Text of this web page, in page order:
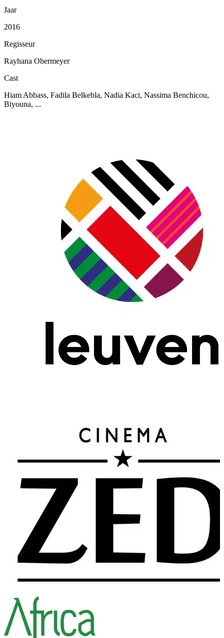
Jaar
2016
Regisseur
Rayhana Obermeyer
Cast
Hiam Abbass, Fadila Belkebla, Nadia Kaci, Nassima Benchicou,
Biyouna, ...